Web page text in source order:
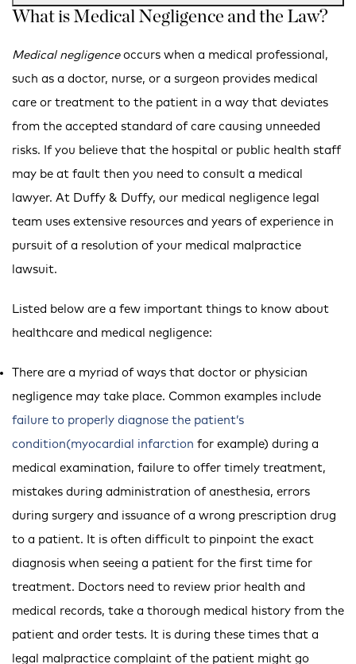
What is Medical Negligence and the Law?
Medical negligenceoccurs when a medical professional,
such as a doctor, nurse, or a surgeon provides medical
care or treatment to the patient in a way that deviates
from the accepted standard of care causing unneeded
risks. If you believe that the hospital or public health staff
may be at fault then you need to consult a medical
lawyer. At Duffy & Duffy, our medical negligence legal
team uses extensive resources and years of experience in
pursuit of a resolution of your medical malpractice
lawsuit.
Listed below are a few important things to know about
healthcare and medical negligence:
There are a myriad of ways that doctor or physician
negligence may take place. Common examples include
failure to properly diagnose the patient’s
condition(myocardial infarction for example) during a
medical examination, failure to offer timely treatment,
mistakes during administration of anesthesia, errors
during surgery and issuance of a wrong prescription drug
to a patient. It is often difficult to pinpoint the exact
diagnosis when seeing a patient for the first time for
treatment. Doctors need to review prior health and
medical records, take a thorough medical history from the
patient and order tests. It is during these times that a
legal malpractice complaint of the patient might go